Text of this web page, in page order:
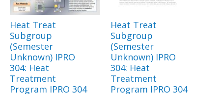
Heat Treat
Subgroup
(Semester
Unknown) IPRO
304: Heat
Treatment
Program IPRO 304
Heat Treat
Subgroup
(Semester
Unknown) IPRO
304: Heat
Treatment
Program IPRO 304